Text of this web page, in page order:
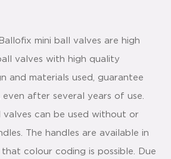
mini ball valves are high
valves with high quality
and materials used, guarantee
after several years of use.
valves can be used without or
The handles are available in
colour coding is possible. Due